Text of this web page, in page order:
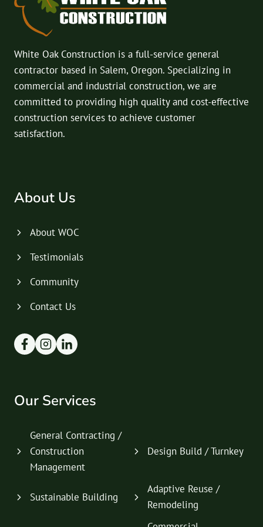
White Oak Construction is a full-service general
contractor based in Salem, Oregon. Specializing in
commercial and industrial construction, we are
committed to providing high quality and cost-effective
construction services to achieve customer
satisfaction.
About Us
About WOC
Testimonials
Community
Contact Us
Our Services
General Contracting /
Construction
Management
Design Build / Turnkey
Sustainable Building
Adaptive Reuse /
Remodeling